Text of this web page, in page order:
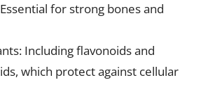
for strong bones and
Including flavonoids and
which protect against cellular